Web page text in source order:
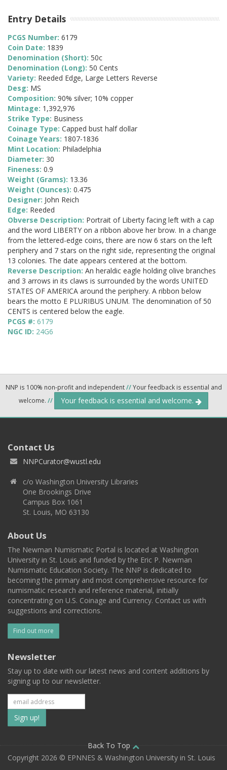
Entry Details
PCGS Number: 6179
Coin Date: 1839
Denomination (Short): 50c
Denomination (Long): 50 Cents
Variety: Reeded Edge, Large Letters Reverse
Desg: MS
Composition: 90% silver; 10% copper
Mintage: 1,392,976
Strike Type: Business
Coinage Type: Capped bust half dollar
Coinage Years: 1807-1836
Mint Location: Philadelphia
Diameter: 30
Fineness: 0.9
Weight (Grams): 13.36
Weight (Ounces): 0.475
Designer: John Reich
Edge: Reeded
Obverse Description: Portrait of Liberty facing left with a cap
and the word LIBERTY on a ribbon above her brow. In a change
from the lettered-edge coins, there are now 6 stars on the left
periphery and 7 stars on the right side, representing the original
13 colonies. The date appears centered at the bottom.
Reverse Description: An heraldic eagle holding olive branches
and 3 arrows in its claws is surrounded by the words UNITED
STATES OF AMERICA around the periphery. A ribbon below
bears the motto E PLURIBUS UNUM. The denomination of 50
CENTS is centered below the eagle.
PCGS #: 6179
NGC ID: 24G6
NNP is 100% non-profit and independent//Your feedback is essential and
welcome. // Your feedback is essential and welcome.
Contact Us
NNPCurator@wustl.edu
c/o Washington University Libraries
One Brookings Drive
Campus Box 1061
St. Louis, MO 63130
About Us
The Newman Numismatic Portal is located at Washington
University in St. Louis and funded by the Eric P. Newman
Numismatic Education Society. The NNP is dedicated to
becoming the primary and most comprehensive resource for
numismatic research and reference material, initially
concentrating on U.S. Coinage and Currency. Contact us with
suggestions and corrections.
Find out more
Newsletter
Stay up to date with our latest news and content additions by
signing up to our newsletter.
Subscribe
to
our
Back To Top
Copyright 2026 © EPNNES & Washington University in St. Louis